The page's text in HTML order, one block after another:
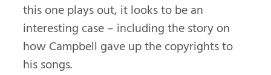
this one plays out, it looks to be an
interesting case – including the story on
how Campbell gave up the copyrights to
his songs.